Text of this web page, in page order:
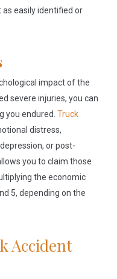
easily identified or
impact of the
severe injuries, you can
you endured. Truck
distress,
or post-
you to claim those
the economic
5, depending on the
Accident